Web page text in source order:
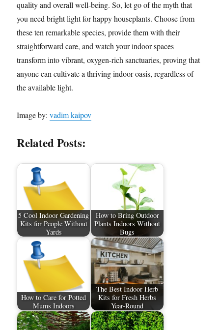
quality and overall well-being. So, let go of the myth that
you need bright light for happy houseplants. Choose from
these ten remarkable species, provide them with their
straightforward care, and watch your indoor spaces
transform into vibrant, oxygen-rich sanctuaries, proving that
anyone can cultivate a thriving indoor oasis, regardless of
the available light.
Image by:vadim kaipov
Related Posts:
5 Cool Indoor Gardening
Kits for People Without
Yards
How to Bring Outdoor
Plants Indoors Without
Bugs
How to Care for Potted
Mums Indoors
The Best Indoor Herb
Kits for Fresh Herbs
Year-Round